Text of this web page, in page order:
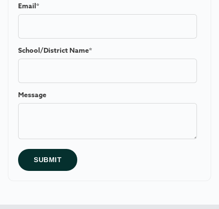
Email*
School/District Name*
Message